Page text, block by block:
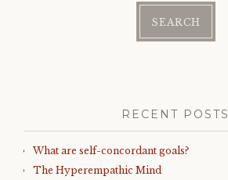
RECENT POSTS
What are self-concordant goals?
The Hyperempathic Mind